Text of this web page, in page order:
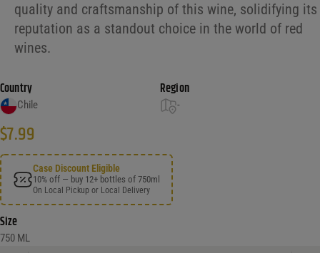
quality and craftsmanship of this wine, solidifying its
reputation as a standout choice in the world of red
wines.
Country
Chile
Region
-
$7.99
Case Discount Eligible
10% off — buy 12+ bottles of 750ml
On Local Pickup or Local Delivery
Size
750 ML